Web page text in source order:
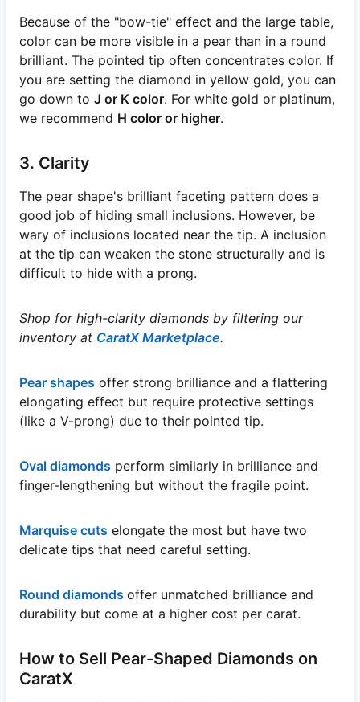
Because of the "bow-tie" effect and the large table,
color can be more visible in a pear than in a round
brilliant. The pointed tip often concentrates color. If
you are setting the diamond in yellow gold, you can
go down to J or K color. For white gold or platinum,
we recommend H color or higher.
3. Clarity
The pear shape's brilliant faceting pattern does a
good job of hiding small inclusions. However, be
wary of inclusions located near the tip. A inclusion
at the tip can weaken the stone structurally and is
difficult to hide with a prong.
Shop for high-clarity diamonds by filtering our
inventory at CaratX Marketplace.
Pear shapes offer strong brilliance and a flattering
elongating effect but require protective settings
(like a V-prong) due to their pointed tip.
Oval diamonds perform similarly in brilliance and
finger-lengthening but without the fragile point.
Marquise cuts elongate the most but have two
delicate tips that need careful setting.
Round diamonds offer unmatched brilliance and
durability but come at a higher cost per carat.
How to Sell Pear-Shaped Diamonds on
CaratX